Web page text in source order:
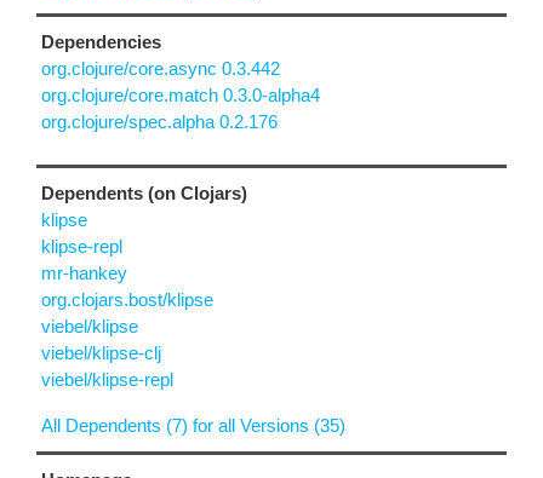
Dependencies
org.clojure/core.async 0.3.442
org.clojure/core.match 0.3.0-alpha4
org.clojure/spec.alpha 0.2.176
Dependents (on Clojars)
klipse
klipse-repl
mr-hankey
org.clojars.bost/klipse
viebel/klipse
viebel/klipse-clj
viebel/klipse-repl
All Dependents (7) for all Versions (35)